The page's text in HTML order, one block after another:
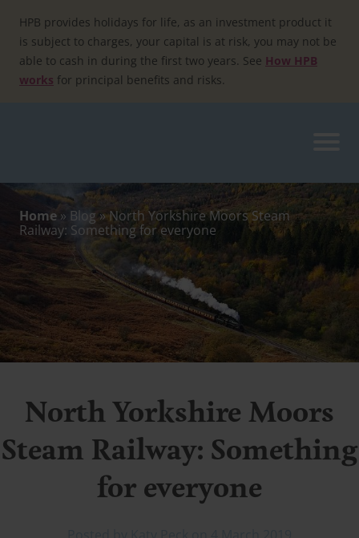
content
HPB provides holidays for life, as an investment product it
is subject to charges, your capital is at risk, you may not be
able to cash in during the first two years. See How HPB
works for principal benefits and risks.
Home » Blog »North Yorkshire Moors Steam
Railway: Something for everyone
North Yorkshire Moors
Steam Railway: Something
for everyone